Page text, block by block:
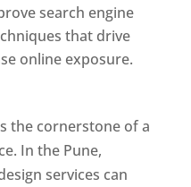
search engine
that drive
online exposure.
the cornerstone of a
In the Pune,
services can